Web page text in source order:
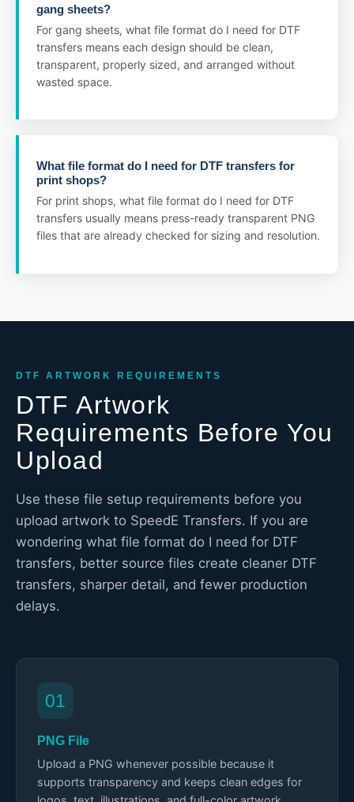
gang sheets?
For gang sheets, what file format do I need for DTF
transfers means each design should be clean,
transparent, properly sized, and arranged without
wasted space.
What file format do I need for DTF transfers for
print shops?
For print shops, what file format do I need for DTF
transfers usually means press-ready transparent PNG
files that are already checked for sizing and resolution.
DTF ARTWORK REQUIREMENTS
DTF Artwork
Requirements Before You
Upload
Use these file setup requirements before you
upload artwork to SpeedE Transfers. If you are
wondering what file format do I need for DTF
transfers, better source files create cleaner DTF
transfers, sharper detail, and fewer production
delays.
01
PNG File
Upload a PNG whenever possible because it
supports transparency and keeps clean edges for